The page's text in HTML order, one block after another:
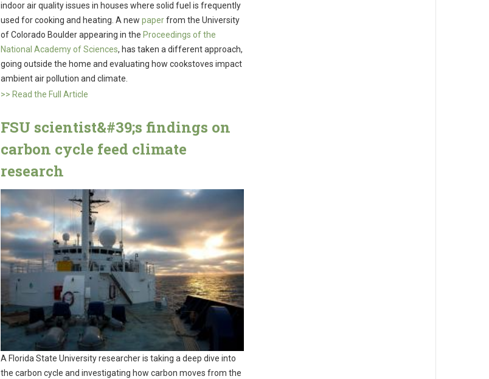
indoor air quality issues in houses where solid fuel is frequently
used for cooking and heating. A new paperfrom the University
of Colorado Boulder appearing in the Proceedings of the
National Academy of Sciences, has taken a different approach,
going outside the home and evaluating how cookstoves impact
ambient air pollution and climate.
>> Read the Full Article
FSU scientist&#39;s findings on
carbon cycle feed climate
research
A Florida State University researcher is taking a deep dive into
the carbon cycle and investigating how carbon moves from the